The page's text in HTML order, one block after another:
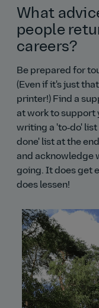
What
people
careers?
Be prepared for
(Even if it's just
printer!) Find a
at work to support
writing a 'to‑do'
done' list at the
and acknowledge
going. It does get
does lessen!